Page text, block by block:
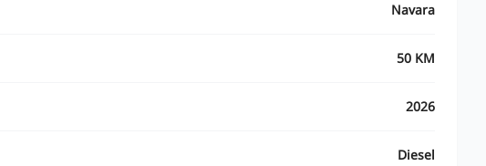
Navara
50 KM
2026
Diesel